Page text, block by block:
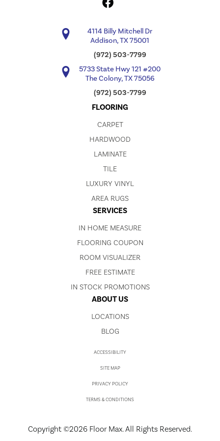
4114 Billy Mitchell Dr
Addison, TX 75001
(972) 503-7799
5733 State Hwy 121 #200
The Colony, TX 75056
(972) 503-7799
FLOORING
CARPET
HARDWOOD
LAMINATE
TILE
LUXURY VINYL
AREA RUGS
SERVICES
IN HOME MEASURE
FLOORING COUPON
ROOM VISUALIZER
FREE ESTIMATE
IN STOCK PROMOTIONS
ABOUT US
LOCATIONS
BLOG
Copyright ©2026 Floor Max. All Rights Reserved.
ACCESSIBILITY
SITE MAP
PRIVACY POLICY
TERMS & CONDITIONS